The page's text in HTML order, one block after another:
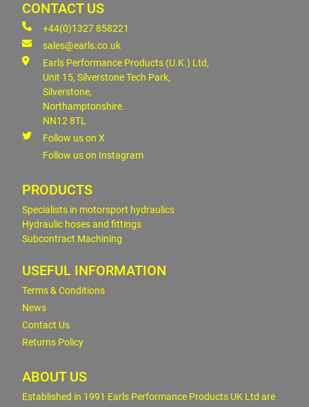
CONTACT US
+44(0)1327 858221
sales@earls.co.uk
Earls Performance Products (U.K.) Ltd,
Unit 15, Silverstone Tech Park,
Silverstone,
Northamptonshire.
NN12 8TL
Follow us on X
Follow us on Instagram
PRODUCTS
Specialists in motorsport hydraulics
Hydraulic hoses and fittings
Subcontract Machining
USEFUL INFORMATION
Terms & Conditions
News
Contact Us
Returns Policy
ABOUT US
Established in 1991 Earls Performance Products UK Ltd are